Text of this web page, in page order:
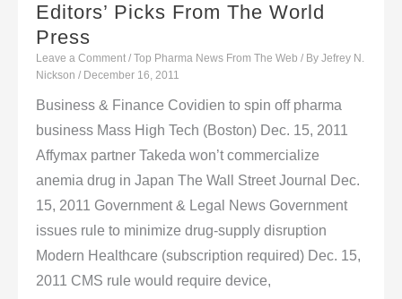
Label
Use,
Stewardship
With
Limited-
Population
Approval
Pathway
Editors’ Picks From The World
Press
Leave a Comment / Top Pharma News From The Web / By Jefrey N.
Nickson / December 16, 2011
Business & Finance Covidien to spin off pharma
business Mass High Tech (Boston) Dec. 15, 2011
Affymax partner Takeda won’t commercialize
anemia drug in Japan The Wall Street Journal Dec.
15, 2011 Government & Legal News Government
issues rule to minimize drug-supply disruption
Modern Healthcare (subscription required) Dec. 15,
2011 CMS rule would require device,